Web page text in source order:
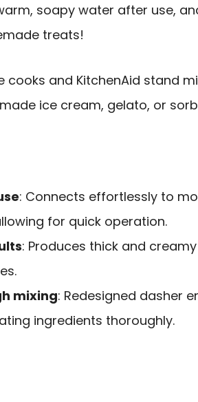
soapy water after use,
treats!
cooks and KitchenAid stand
ice cream, gelato, or
: Connects effortlessly to
for quick operation.
: Produces thick and
mixing: Redesigned dasher
ingredients thoroughly.